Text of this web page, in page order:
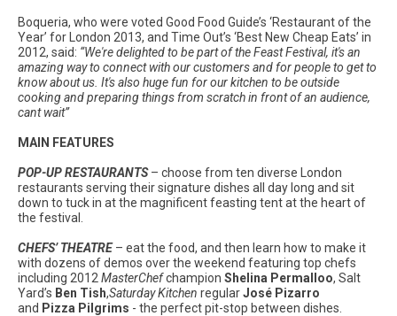
Boqueria, who were voted Good Food Guide’s ‘Restaurant of the
Year’ for London 2013, and Time Out’s ‘Best New Cheap Eats’ in
2012, said: “We're delighted to be part of the Feast Festival, it's an
amazing way to connect with our customers and for people to get to
know about us. It's also huge fun for our kitchen to be outside
cooking and preparing things from scratch in front of an audience,
cant wait”
MAIN FEATURES
POP-UP RESTAURANTS – choose from ten diverse London
restaurants serving their signature dishes all day long and sit
down to tuck in at the magnificent feasting tent at the heart of
the festival.
CHEFS’ THEATRE– eat the food, and then learn how to make it
with dozens of demos over the weekend featuring top chefs
including 2012 MasterChefchampion Shelina Permalloo, Salt
Yard’s Ben Tish,Saturday Kitchen regularJosé Pizarro
and Pizza Pilgrims - the perfect pit-stop between dishes.